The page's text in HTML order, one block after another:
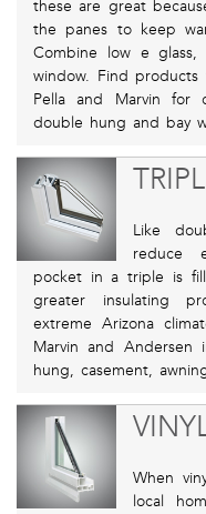
these are great
the panes to keep
Combine low e
window. Find
Pella and Marvin for
double hung and bay
Like
reduce
pocket in a triple is
greater insulating
extreme Arizona
Marvin and
hung, casement,
When
local